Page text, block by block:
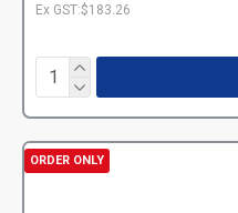
Ex GST:$183.26
ORDER ONLY